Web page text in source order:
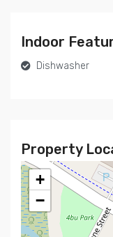
Indoor
Dishwasher
Property
+
−